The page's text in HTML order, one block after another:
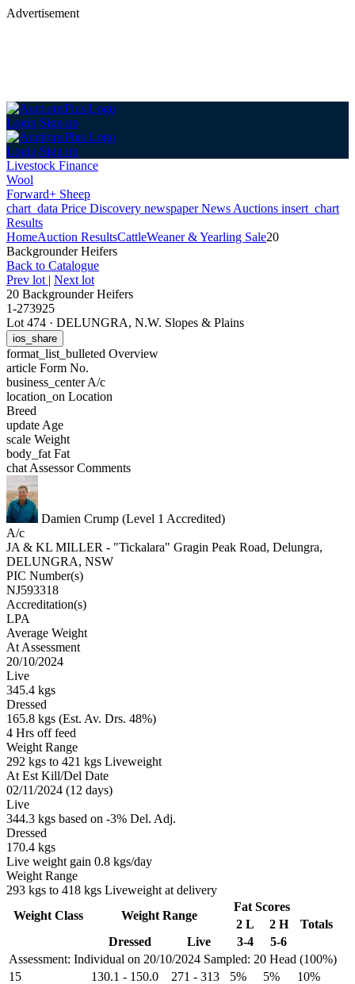
Advertisement
Login Sign up
Login Sign up
Livestock Finance
Wool
Forward+ Sheep
chart_data Price Discovery newspaperNews Auctions insert_chart
Results
HomeAuction ResultsCattleWeaner & Yearling Sale20
Backgrounder Heifers
Back to Catalogue
Prev lot | Next lot
20 Backgrounder Heifers
1-273925
Lot 474 · DELUNGRA, N.W. Slopes & Plains
ios_share
format_list_bulleted Overview
article Form No.
business_centerA/c
location_on Location
Breed
update Age
scale Weight
body_fat Fat
chat Assessor Comments
Damien Crump (Level 1 Accredited)
A/c
JA & KL MILLER - "Tickalara" Gragin Peak Road, Delungra,
DELUNGRA, NSW
PIC Number(s)
NJ593318
Accreditation(s)
LPA
Average Weight
At Assessment
20/10/2024
Live
345.4 kgs
Dressed
165.8 kgs (Est. Av. Drs. 48%)
4 Hrs off feed
Weight Range
292 kgs to 421 kgs Liveweight
At Est Kill/Del Date
02/11/2024 (12 days)
Live
344.3 kgs based on -3% Del. Adj.
Dressed
170.4 kgs
Live weight gain 0.8 kgs/day
Weight Range
293 kgs to 418 kgs Liveweight at delivery
Assessment: Individual on 20/10/2024 Sampled: 20 Head (100%)
Weight Class Weight Range
Fat Scores
2 L
2 H
Totals
Dressed
Live 3-4 5-6
15 130.1 - 150.0 271 - 313 5% 5%
10%